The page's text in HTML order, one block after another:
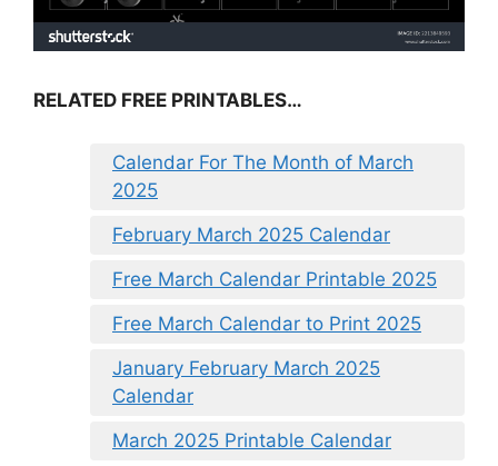
RELATED FREE PRINTABLES…
Calendar For The Month of March
2025
February March 2025 Calendar
Free March Calendar Printable 2025
Free March Calendar to Print 2025
January February March 2025
Calendar
March 2025 Printable Calendar